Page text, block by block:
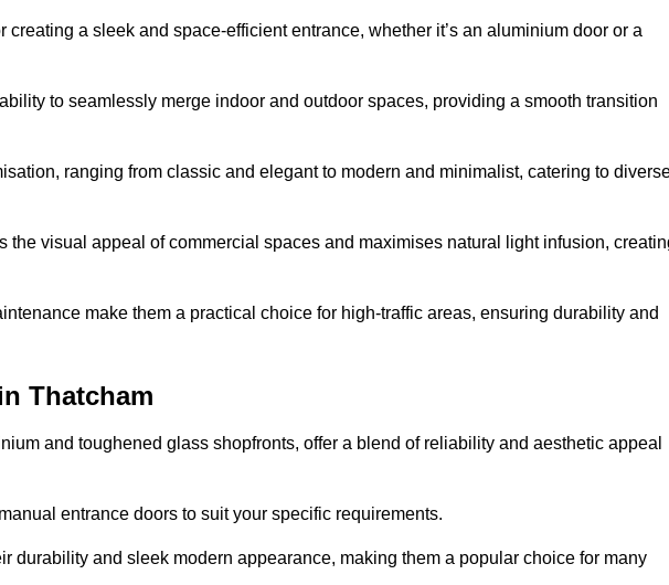
a sleek and space-efficient entrance, whether it’s an aluminium door or a
to seamlessly merge indoor and outdoor spaces, providing a smooth transition
ranging from classic and elegant to modern and minimalist, catering to
the visual appeal of commercial spaces and maximises natural light infusion,
make them a practical choice for high-traffic areas, ensuring durability and
Thatcham
and toughened glass shopfronts, offer a blend of reliability and aesthetic appeal
entrance doors to suit your specific requirements.
durability and sleek modern appearance, making them a popular choice for many